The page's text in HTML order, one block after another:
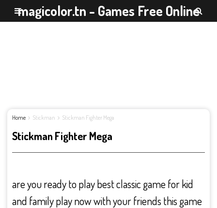
magicolor.tn - Games Free Online
Home Stickman Stickman Fighter Mega
Stickman Fighter Mega
are you ready to play best classic game for kid
and family play now with your friends this game